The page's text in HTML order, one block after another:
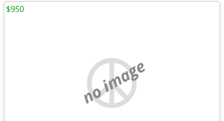
no image
$950